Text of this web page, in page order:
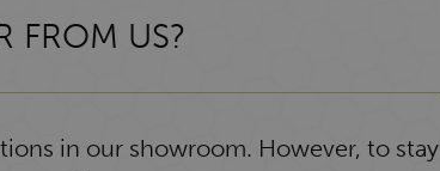
FROM US?
in our showroom. However, to stay